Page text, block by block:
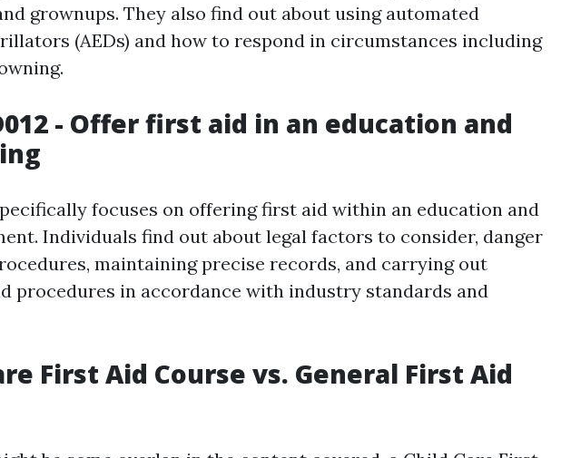
grownups. They also find out about using automated
(AEDs) and how to respond in circumstances including
- Offer first aid in an education and
focuses on offering first aid within an education and
Individuals find out about legal factors to consider, danger
maintaining precise records, and carrying out
procedures in accordance with industry standards and
First Aid Course vs. General First Aid